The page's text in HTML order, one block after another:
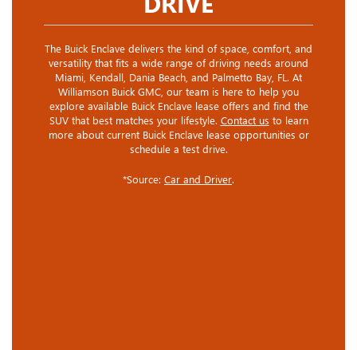
The Buick Enclave delivers the kind of space, comfort, and
versatility that fits a wide range of driving needs around
Miami, Kendall, Dania Beach, and Palmetto Bay, FL. At
Williamson Buick GMC, our team is here to help you
explore available Buick Enclave lease offers and find the
SUV that best matches your lifestyle. Contact us to learn
more about current Buick Enclave lease opportunities or
schedule a test drive.
*Source: Car and Driver.